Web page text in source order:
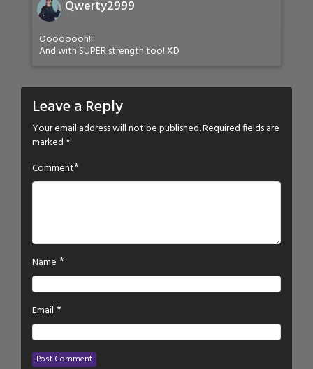
Qwerty2999
Oooooooh!!!
And with SUPER strength too! XD
Leave a Reply
Your email address will not be published.Required fields are
marked *
Comment*
Name *
Email *